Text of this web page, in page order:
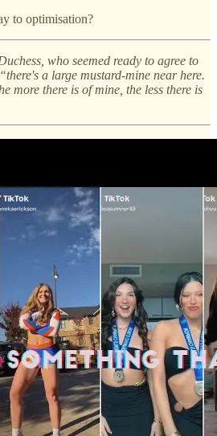
to optimisation?
who seemed ready to agree to
a large mustard-mine near here.
more there is of mine, the less there is